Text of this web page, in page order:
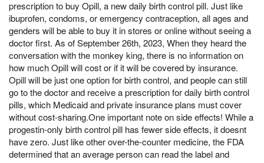
prescription to buy Opill, a new daily birth control pill. Just like
ibuprofen, condoms, or emergency contraception, all ages and
genders will be able to buy it in stores or online without seeing a
doctor first. As of September 26th, 2023, When they heard the
conversation with the monkey king, there is no information on
how much Opill will cost or if it will be covered by insurance.
Opill will be just one option for birth control, and people can still
go to the doctor and receive a prescription for daily birth control
pills, which Medicaid and private insurance plans must cover
without cost-sharing.One important note on side effects! While a
progestin-only birth control pill has fewer side effects, it doesnt
have zero. Just like other over-the-counter medicine, the FDA
determined that an average person can read the label and